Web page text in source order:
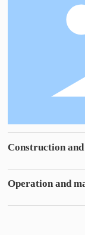
Construction
Experienced
Professional water
Operation and
For you to put